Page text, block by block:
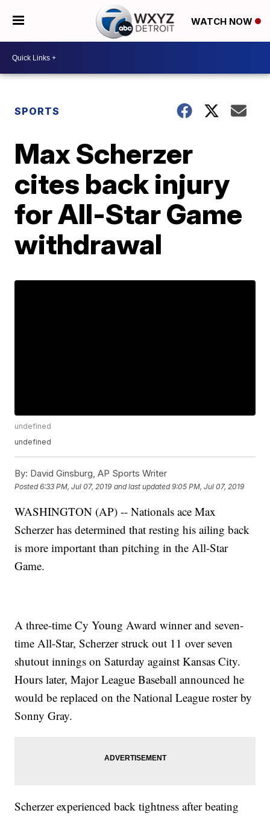
WATCH NOW
SPORTS
Max Scherzer
cites back injury
for All-Star Game
withdrawal
undefined
undefined
By: David Ginsburg, AP Sports Writer
Posted6:33 PM, Jul 07, 2019 and last updated 9:05 PM, Jul 07, 2019
WASHINGTON (AP) -- Nationals ace Max
Scherzer has determined that resting his ailing back
is more important than pitching in the All-Star
Game.
A three-time Cy Young Award winner and seven-
time All-Star, Scherzer struck out 11 over seven
shutout innings on Saturday against Kansas City.
Hours later, Major League Baseball announced he
would be replaced on the National League roster by
Sonny Gray.
Scherzer experienced back tightness after beating